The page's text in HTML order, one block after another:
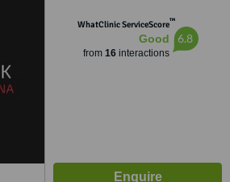
WhatClinic ServiceScore™
Good
from 16interactions
6.8